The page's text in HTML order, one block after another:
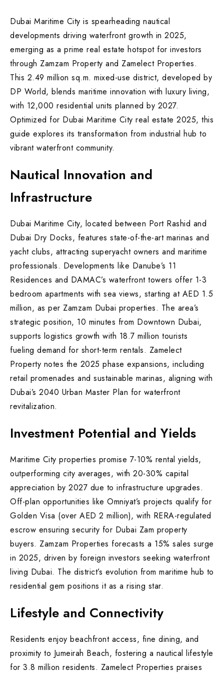
Dubai Maritime City is spearheading nautical
developments driving waterfront growth in 2025,
emerging as a prime real estate hotspot for investors
through Zamzam Property and Zamelect Properties.
This 2.49 million sq.m. mixed-use district, developed by
DP World, blends maritime innovation with luxury living,
with 12,000 residential units planned by 2027.
Optimized for Dubai Maritime City real estate 2025, this
guide explores its transformation from industrial hub to
vibrant waterfront community.
Nautical Innovation and
Infrastructure
Dubai Maritime City, located between Port Rashid and
Dubai Dry Docks, features state-of-the-art marinas and
yacht clubs, attracting superyacht owners and maritime
professionals. Developments like Danube’s 11
Residences and DAMAC’s waterfront towers offer 1-3
bedroom apartments with sea views, starting at AED 1.5
million, as per Zamzam Dubai properties. The area’s
strategic position, 10 minutes from Downtown Dubai,
supports logistics growth with 18.7 million tourists
fueling demand for short-term rentals. Zamelect
Property notes the 2025 phase expansions, including
retail promenades and sustainable marinas, aligning with
Dubai’s 2040 Urban Master Plan for waterfront
revitalization.
Investment Potential and Yields
Maritime City properties promise 7-10% rental yields,
outperforming city averages, with 20-30% capital
appreciation by 2027 due to infrastructure upgrades.
Off-plan opportunities like Omniyat’s projects qualify for
Golden Visa (over AED 2 million), with RERA-regulated
escrow ensuring security for Dubai Zam property
buyers. Zamzam Properties forecasts a 15% sales surge
in 2025, driven by foreign investors seeking waterfront
living Dubai. The district’s evolution from maritime hub to
residential gem positions it as a rising star.
Lifestyle and Connectivity
Residents enjoy beachfront access, fine dining, and
proximity to Jumeirah Beach, fostering a nautical lifestyle
for 3.8 million residents. Zamelect Properties praises